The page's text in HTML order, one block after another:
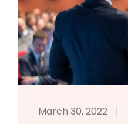
March 30, 2022